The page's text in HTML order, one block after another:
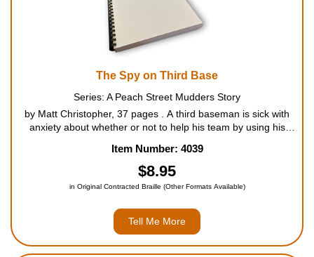
The Spy on Third Base
Series: A Peach Street Mudders Story
by Matt Christopher, 37 pages . A third baseman is sick with
anxiety about whether or not to help his team by using his
ages 7 to 9....
Item Number: 4039
$8.95
in Original Contracted Braille (Other Formats Available)
Tell Me More